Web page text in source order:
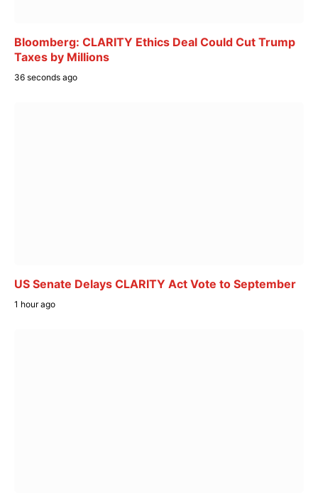
Bloomberg: CLARITY Ethics Deal Could Cut Trump
Taxes by Millions
36 seconds ago
US Senate Delays CLARITY Act Vote to September
1 hour ago